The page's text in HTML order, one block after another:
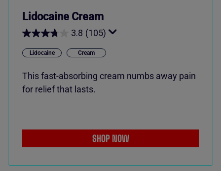
Lidocaine Cream
3.8 (105)
Lidocaine Cream
This fast-absorbing cream numbs away pain
for relief that lasts.
SHOP NOW